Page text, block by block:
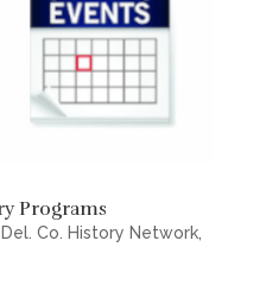
Programs
Del. Co. History Network,